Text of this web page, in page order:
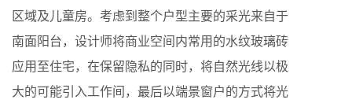
区域及儿童房。考虑到整个户型主要的采光来自于
南面阳台，设计师将商业空间内常用的水纹玻璃砖
应用至住宅，在保留隐私的同时，将自然光线以极
大的可能引入工作间，最后以端景窗户的方式将光